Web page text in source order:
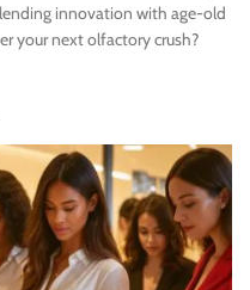
innovation with age-old
your next olfactory crush?